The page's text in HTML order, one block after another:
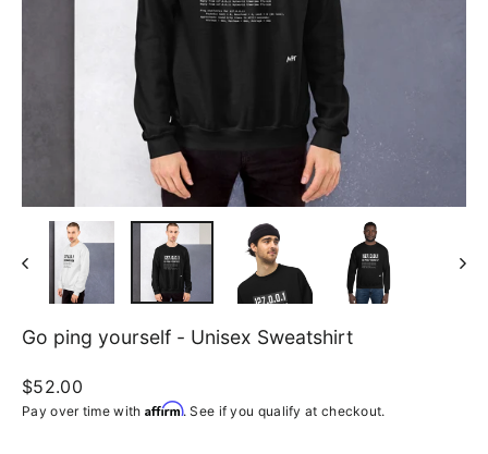
Go ping yourself - Unisex Sweatshirt
Regular
price
$52.00
Pay over time with Affirm. See if you qualify at checkout.